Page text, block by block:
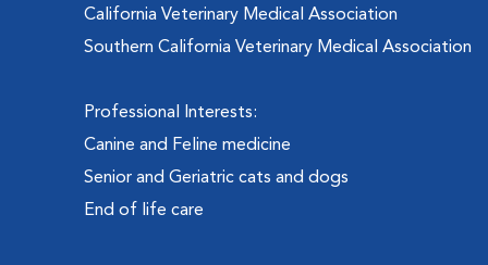
California Veterinary Medical Association
Southern California Veterinary Medical Association
Professional Interests:
Canine and Feline medicine
Senior and Geriatric cats and dogs
End of life care